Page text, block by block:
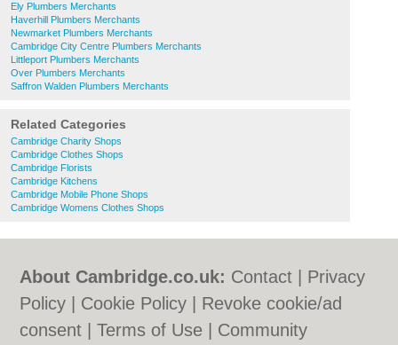
Ely Plumbers Merchants
Haverhill Plumbers Merchants
Newmarket Plumbers Merchants
Cambridge City Centre Plumbers Merchants
Littleport Plumbers Merchants
Over Plumbers Merchants
Saffron Walden Plumbers Merchants
Related Categories
Cambridge Charity Shops
Cambridge Clothes Shops
Cambridge Florists
Cambridge Kitchens
Cambridge Mobile Phone Shops
Cambridge Womens Clothes Shops
About Cambridge.co.uk: Contact
Privacy
Policy
Cookie Policy
Revoke cookie/ad
consent |Terms of Use Community